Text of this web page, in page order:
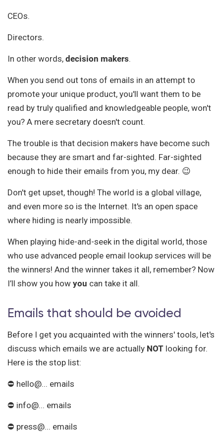
CEOs.
Directors.
In other words, decision makers.
When you send out tons of emails in an attempt to
promote your unique product, you'll want them to be
read by truly qualified and knowledgeable people, won't
you? A mere secretary doesn't count.
The trouble is that decision makers have become such
because they are smart and far-sighted. Far-sighted
enough to hide their emails from you, my dear. 😉
Don't get upset, though! The world is a global village,
and even more so is the Internet. It's an open space
where hiding is nearly impossible.
When playing hide-and-seek in the digital world, those
who use advanced people email lookup services will be
the winners! And the winner takes it all, remember? Now
I’ll show you how you can take it all.
Emails that should be avoided
Before I get you acquainted with the winners' tools, let's
discuss which emails we are actually NOT looking for.
Here is the stop list:
⛔ hello@... emails
⛔ info@... emails
⛔ press@... emails